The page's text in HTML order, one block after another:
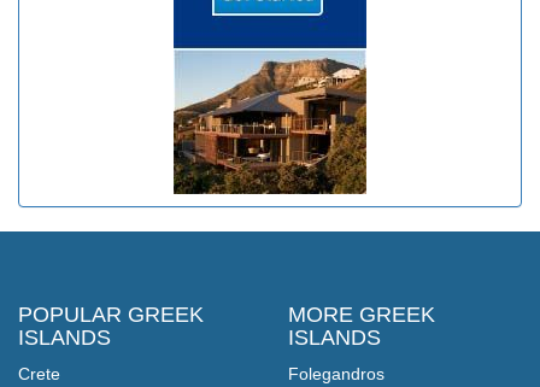
POPULAR GREEK
ISLANDS
Crete
MORE GREEK
ISLANDS
Folegandros